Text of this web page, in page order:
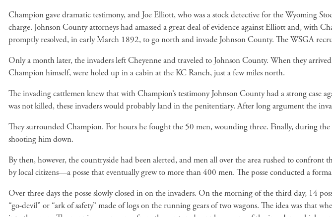
Champion gave dramatic testimony, and Joe Elliott, who was a stock detective for the Wyoming
charge. Johnson County attorneys had amassed a great deal of evidence against Elliott and, with
promptly resolved, in early March 1892, to go north and invade Johnson County. The WSGA
Only a month later, the invaders left Cheyenne and traveled to Johnson County. When they
Champion himself, were holed up in a cabin at the KC Ranch, just a few miles north.
The invading cattlemen knew that with Champion’s testimony Johnson County had a strong
was not killed, these invaders would probably land in the penitentiary. After long argument the
They surrounded Champion. For hours he fought the 50 men, wounding three. Finally, during
shooting him down.
By then, however, the countryside had been alerted, and men all over the area rushed to
by local citizens—a posse that eventually grew to more than 400 men. The posse conducted a
Over three days the posse slowly closed in on the invaders. On the morning of the third day, 14
“go-devil” or “ark of safety” made of logs on the running gears of two wagons. The idea was that